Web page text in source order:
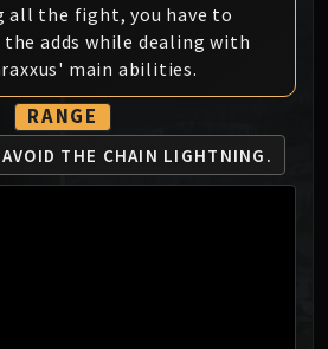
Naazindhri
Forgeweaver Araz
Soul Hunters
Fractillus
King Salhadaar
the All-Devouring
all the fight, you have to
the adds while dealing with
main abilities.
RANGE
THE CHAIN LIGHTNING.